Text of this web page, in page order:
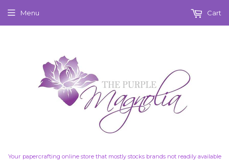
Your papercrafting online store that mostly stocks brands not readily available
Menu Cart